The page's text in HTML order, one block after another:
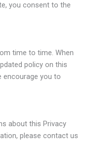
you consent to the
time to time. When
policy on this
encourage you to
about this Privacy
please contact us